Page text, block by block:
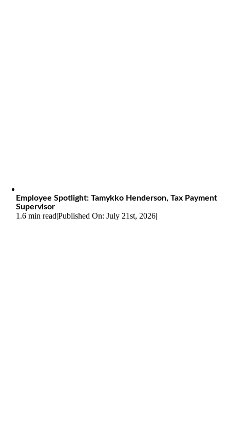
Employee Spotlight: Tamykko Henderson, Tax Payment
Supervisor
1.6 min read|Published On: July 21st, 2026|